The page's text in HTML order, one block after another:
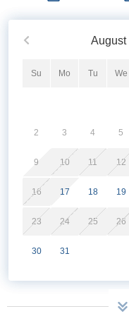
August
Su Mo Tu We
2 3 4 5
9 10 11 12
16 17 18 19
23 24 25 26
30 31